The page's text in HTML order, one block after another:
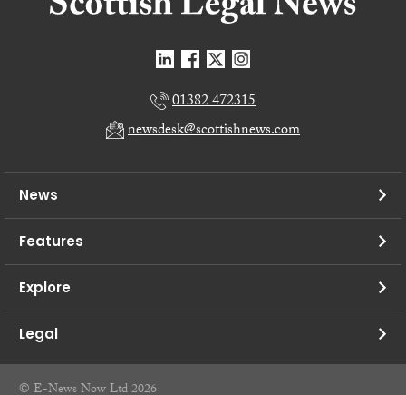
01382 472315
newsdesk@scottishnews.com
News
Features
Explore
Legal
© E-News Now Ltd 2026